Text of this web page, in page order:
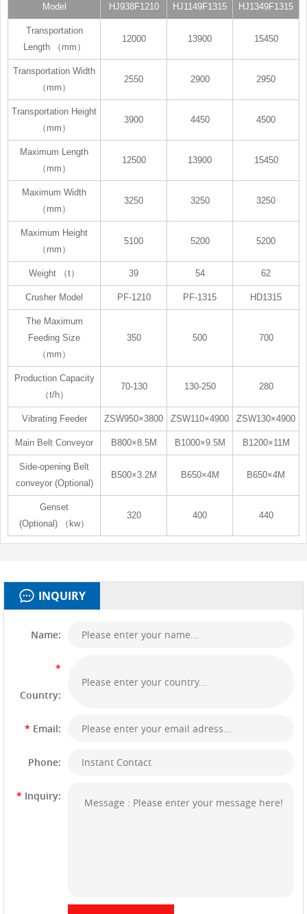
Model HJ938F1210 HJ1149F1315 HJ1349F1315
Transportation
Length （mm）
12000 13900 15450
Transportation Width
（mm）
2550 2900 2950
Transportation Height
（mm）
3900 4450 4500
Maximum Length
（mm）
12500 13900 15450
Maximum Width
（mm）
3250 3250 3250
Maximum Height
（mm）
5100 5200 5200
Weight （t） 39 54 62
Crusher Model PF-1210 PF-1315 HD1315
The Maximum
Feeding Size
（mm）
350 500 700
Production Capacity
（t/h）
70-130 130-250 280
Vibrating Feeder ZSW950×3800 ZSW110×4900 ZSW130×4900
Main Belt Conveyor B800×8.5M B1000×9.5M B1200×11M
Side-opening Belt
conveyor (Optional)
B500×3.2M B650×4M B650×4M
Genset
(Optional) （kw）
320 400 440
INQUIRY
Name:
*
Country:
* Email:
Phone:
* Inquiry: